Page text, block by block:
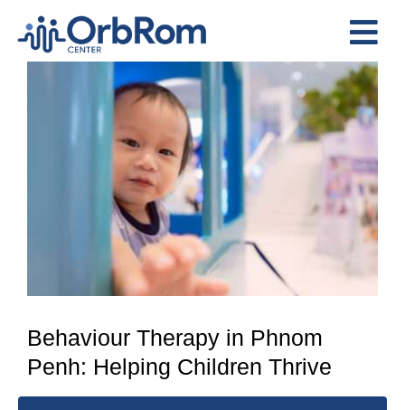
content
Home
The Team
Services
Preschool Program
Assessments
Contact Us
Behaviour Therapy in Phnom
Penh: Helping Children Thrive